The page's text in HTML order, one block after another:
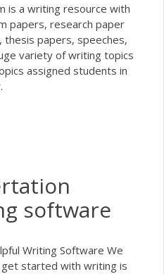
is a writing resource with
papers, research paper
papers, speeches,
variety of writing topics
assigned students in
software
Writing Software We
started with writing is